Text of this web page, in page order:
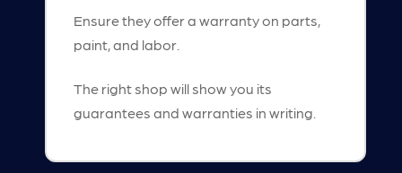
Ensure they offer a warranty on parts,
paint, and labor.
The right shop will show you its
guarantees and warranties in writing.